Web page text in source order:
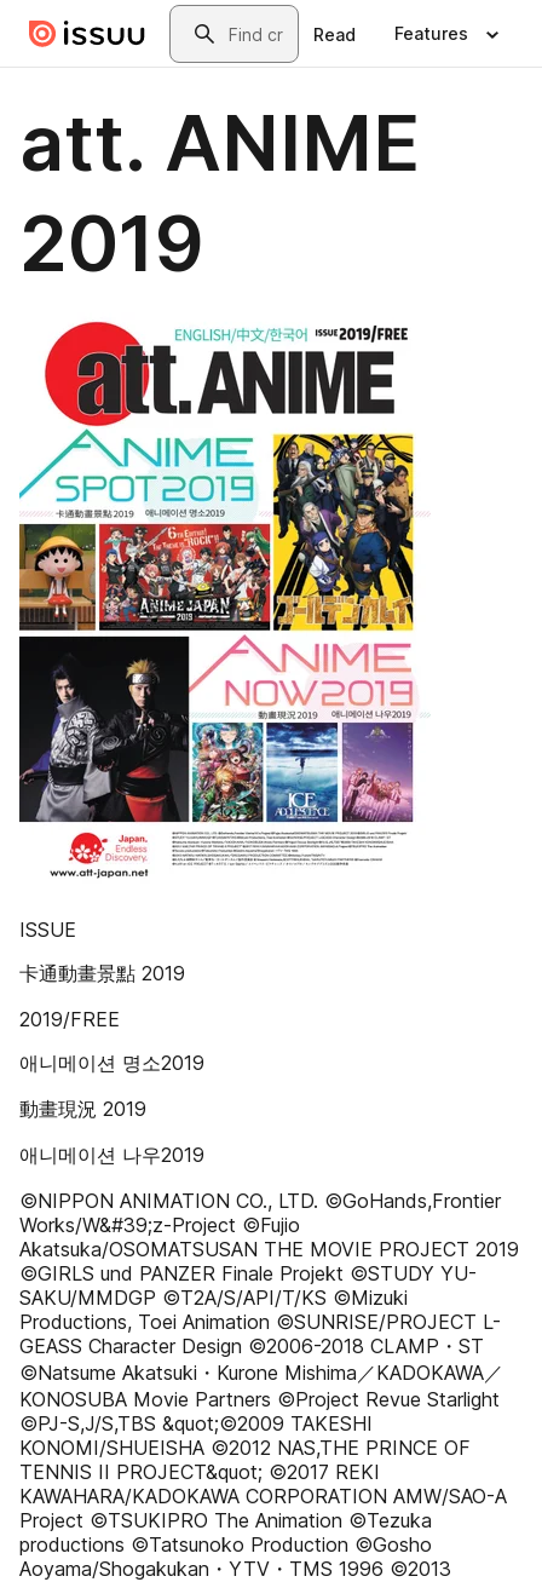
Skip to main contentSearch
Read Features
att. ANIME
2019
ISSUE
卡通動畫景點 2019
2019/FREE
애니메이션 명소2019
動畫現況 2019
애니메이션 나우2019
©NIPPON ANIMATION CO., LTD. ©GoHands,Frontier
Works/W&#39;z-Project ©Fujio
Akatsuka/OSOMATSUSAN THE MOVIE PROJECT 2019
©GIRLS und PANZER Finale Projekt ©STUDY YU-
SAKU/MMDGP ©T2A/S/API/T/KS ©Mizuki
Productions, Toei Animation ©SUNRISE/PROJECT L-
GEASS Character Design ©2006-2018 CLAMP・ST
©Natsume Akatsuki・Kurone Mishima／KADOKAWA／
KONOSUBA Movie Partners ©Project Revue Starlight
©PJ-S,J/S,TBS &quot;©2009 TAKESHI
KONOMI/SHUEISHA ©2012 NAS,THE PRINCE OF
TENNIS II PROJECT&quot; ©2017 REKI
KAWAHARA/KADOKAWA CORPORATION AMW/SAO-A
Project ©TSUKIPRO The Animation ©Tezuka
productions ©Tatsunoko Production ©Gosho
Aoyama/Shogakukan・YTV・TMS 1996 ©2013